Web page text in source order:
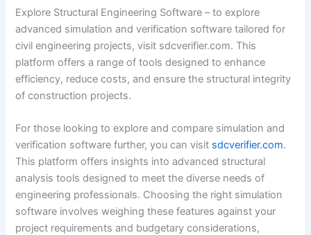
Explore Structural Engineering Software – to explore
advanced simulation and verification software tailored for
civil engineering projects, visit sdcverifier.com. This
platform offers a range of tools designed to enhance
efficiency, reduce costs, and ensure the structural integrity
of construction projects.
For those looking to explore and compare simulation and
verification software further, you can visit sdcverifier.com.
This platform offers insights into advanced structural
analysis tools designed to meet the diverse needs of
engineering professionals. Choosing the right simulation
software involves weighing these features against your
project requirements and budgetary considerations,